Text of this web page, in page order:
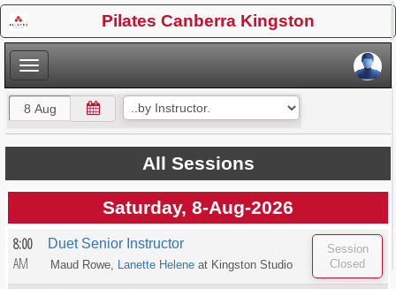
Pilates Canberra Kingston
All Sessions
Saturday, 8-Aug-2026
8:00
AM
Duet Senior Instructor
Maud Rowe, Lanette Helene at Kingston Studio